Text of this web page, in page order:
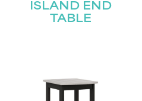
ISLAND END
TABLE